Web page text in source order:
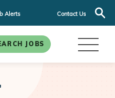
Alerts Contact Us
JOBS